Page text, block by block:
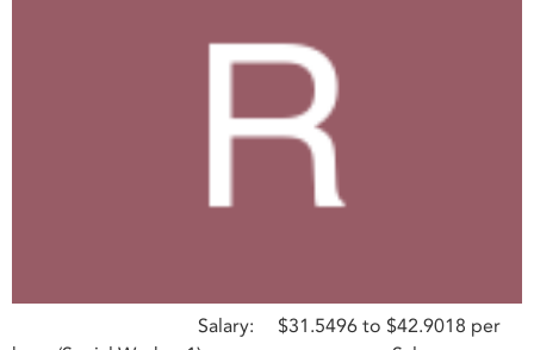
Salary: $31.5496 to $42.9018 per